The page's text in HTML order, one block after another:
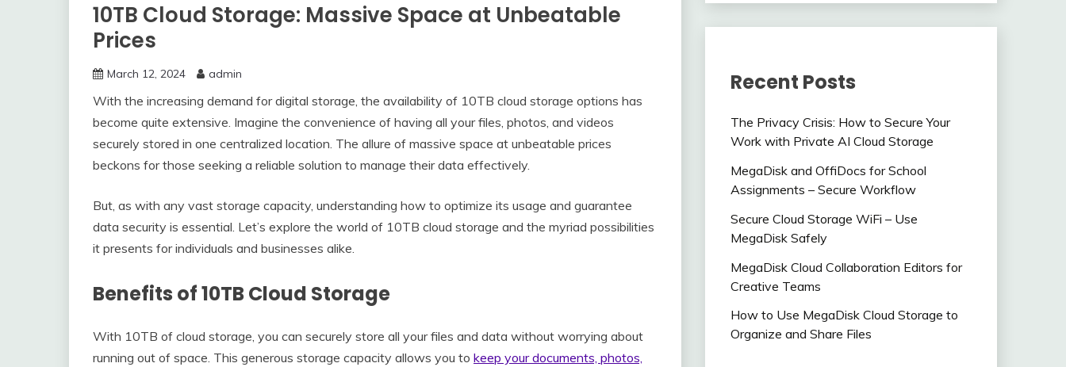
10TB Cloud Storage: Massive Space at Unbeatable
Prices
March 12, 2024 admin
With the increasing demand for digital storage, the availability of 10TB cloud storage options has
become quite extensive. Imagine the convenience of having all your files, photos, and videos
securely stored in one centralized location. The allure of massive space at unbeatable prices
beckons for those seeking a reliable solution to manage their data effectively.
But, as with any vast storage capacity, understanding how to optimize its usage and guarantee
data security is essential. Let’s explore the world of 10TB cloud storage and the myriad possibilities
it presents for individuals and businesses alike.
Benefits of 10TB Cloud Storage
With 10TB of cloud storage, you can securely store all your files and data without worrying about
running out of space. This generous storage capacity allows you to keep your documents, photos,
Recent Posts
The Privacy Crisis: How to Secure Your
Work with Private AI Cloud Storage
MegaDisk and OffiDocs for School
Assignments – Secure Workflow
Secure Cloud Storage WiFi – Use
MegaDisk Safely
MegaDisk Cloud Collaboration Editors for
Creative Teams
How to Use MegaDisk Cloud Storage to
Organize and Share Files